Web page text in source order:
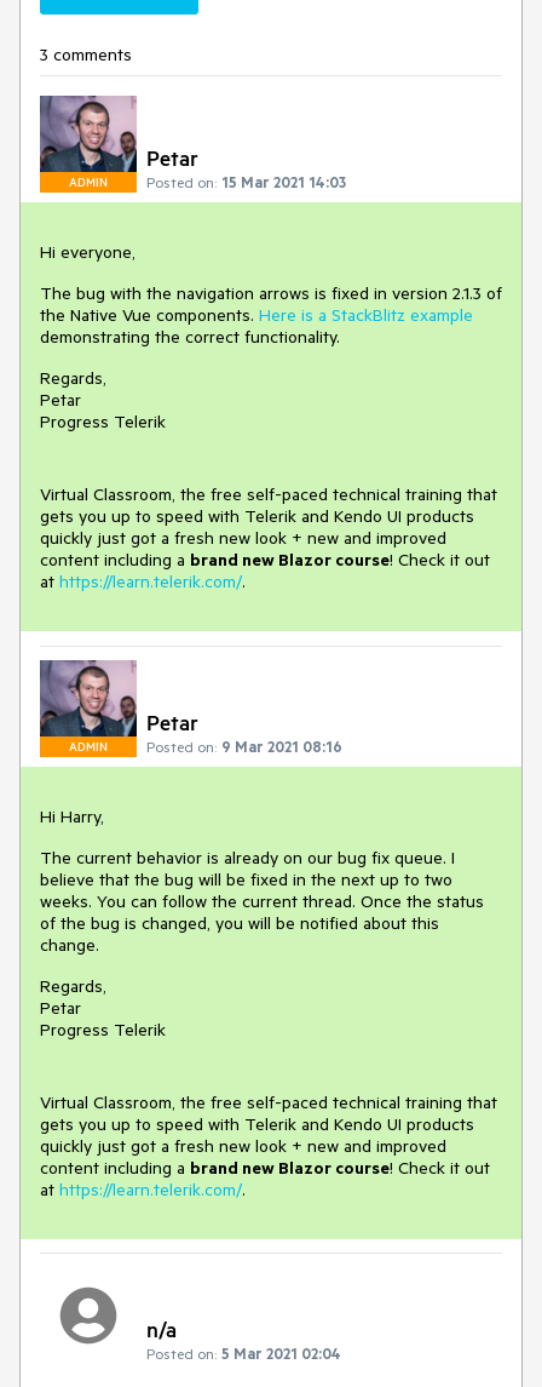
3 comments
ADMIN
Petar
Posted on: 15 Mar 2021 14:03
Hi everyone,
The bug with the navigation arrows is fixed in version 2.1.3 of
the Native Vue components. Here is a StackBlitz example
demonstrating the correct functionality.
Regards,
Petar
Progress Telerik
Virtual Classroom, the free self-paced technical training that
gets you up to speed with Telerik and Kendo UI products
quickly just got a fresh new look + new and improved
content including a brand new Blazor course! Check it out
at https://learn.telerik.com/.
ADMIN
Petar
Posted on: 9 Mar 2021 08:16
Hi Harry,
The current behavior is already on our bug fix queue. I
believe that the bug will be fixed in the next up to two
weeks. You can follow the current thread. Once the status
of the bug is changed, you will be notified about this
change.
Regards,
Petar
Progress Telerik
Virtual Classroom, the free self-paced technical training that
gets you up to speed with Telerik and Kendo UI products
quickly just got a fresh new look + new and improved
content including a brand new Blazor course! Check it out
at https://learn.telerik.com/.
n/a
Posted on: 5 Mar 2021 02:04